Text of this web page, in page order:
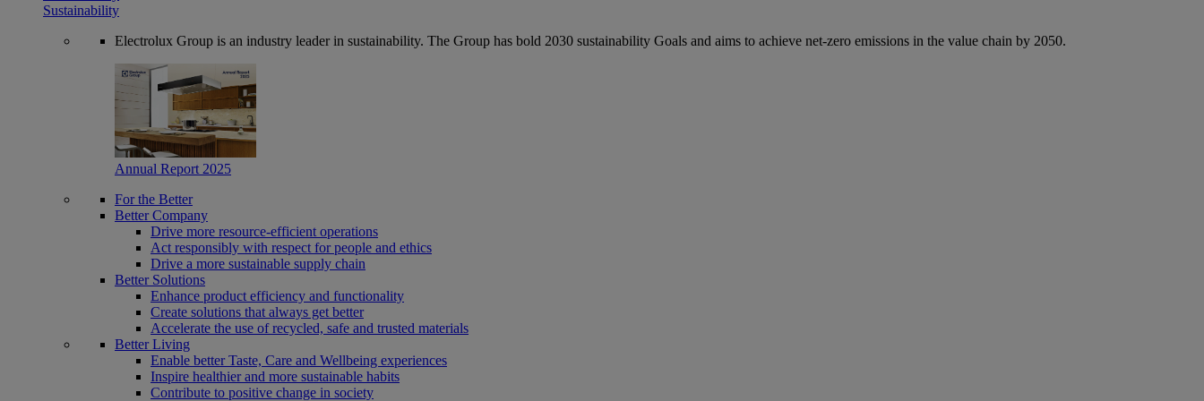
Sustainability
Electrolux Group is an industry leader in sustainability. The Group has bold 2030 sustainability Goals and aims to achieve net-zero emissions in the value chain by 2050.
Annual Report 2025
For the Better
Better Company
Drive more resource-efficient operations
Act responsibly with respect for people and ethics
Drive a more sustainable supply chain
Better Solutions
Enhance product efficiency and functionality
Create solutions that always get better
Accelerate the use of recycled, safe and trusted materials
Better Living
Enable better Taste, Care and Wellbeing experiences
Inspire healthier and more sustainable habits
Contribute to positive change in society